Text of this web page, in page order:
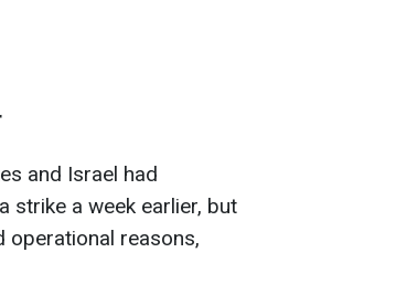
and Israel had
strike a week earlier, but
operational reasons,